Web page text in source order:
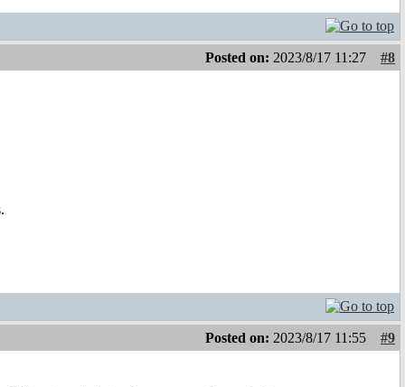
Posted on: 2023/8/17 11:27 #8
Posted on: 2023/8/17 11:55 #9